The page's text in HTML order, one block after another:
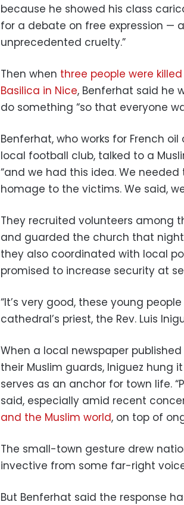
because he showed his class
for a debate on free expression —
unprecedented cruelty.”
Then when three people were
Basilica in Nice, Benferhat said he
do something “so that everyone
Benferhat, who works for French
local football club, talked to a
“and we had this idea. We
homage to the victims. We said,
They recruited volunteers among
and guarded the church that
they also coordinated with local
promised to increase security at
“It’s very good, these young
cathedral’s priest, the Rev. Luis
When a local newspaper
their Muslim guards, Iniguez hung
serves as an anchor for town life.
said, especially amid recent
and the Muslim world, on top of
The small-town gesture drew
invective from some far-right
But Benferhat said the response